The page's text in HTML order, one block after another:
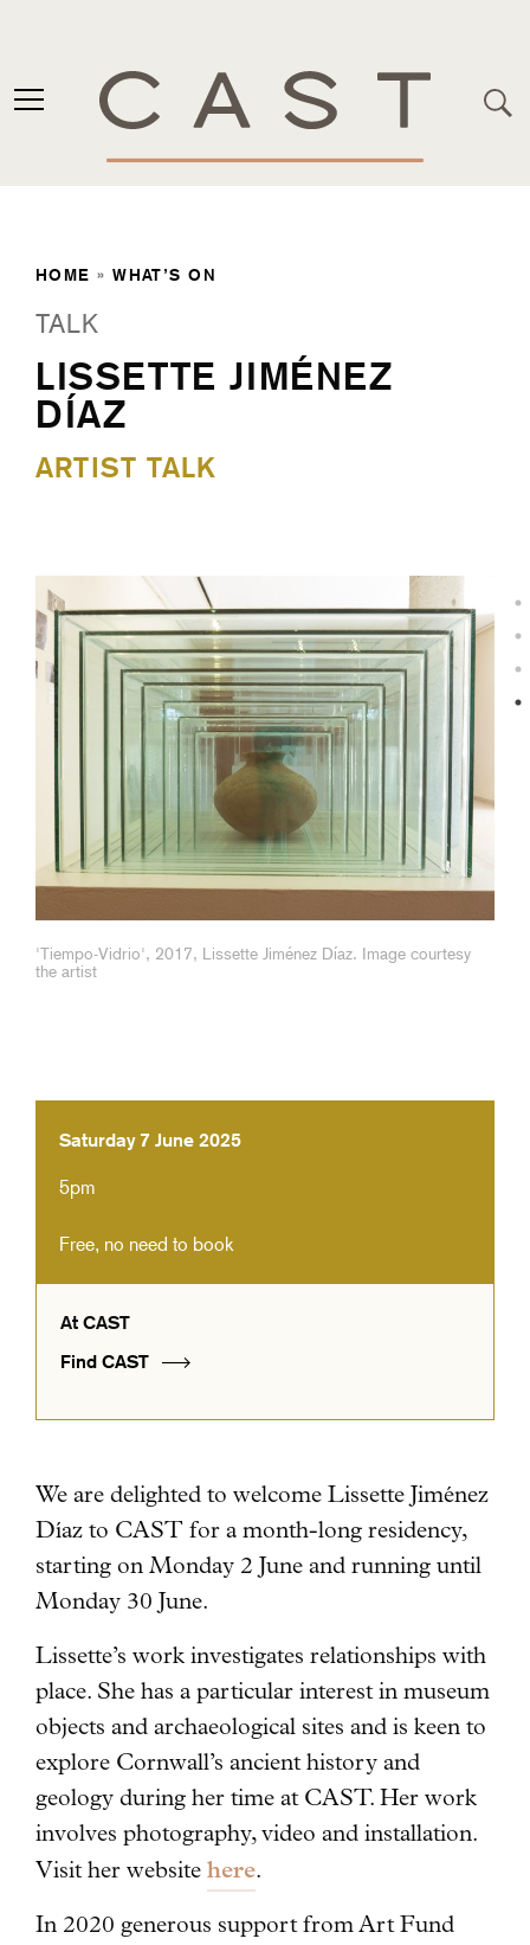
HOME »WHAT’S ON
TALK
LISSETTE JIMÉNEZ
DÍAZ
ARTIST TALK
'Tiempo-Vidrio', 2017, Lissette Jiménez Díaz. Image courtesy
the artist
We are delighted to welcome Lissette Jiménez
Díaz to CAST for a month-long residency,
starting on Monday 2 June and running until
Monday 30 June.
Lissette’s work investigates relationships with
place. She has a particular interest in museum
objects and archaeological sites and is keen to
explore Cornwall’s ancient history and
geology during her time at CAST. Her work
involves photography, video and installation.
Visit her website here.
In 2020 generous support from Art Fund
Saturday 7 June 2025
5pm
Free, no need to book
At CAST
Find CAST